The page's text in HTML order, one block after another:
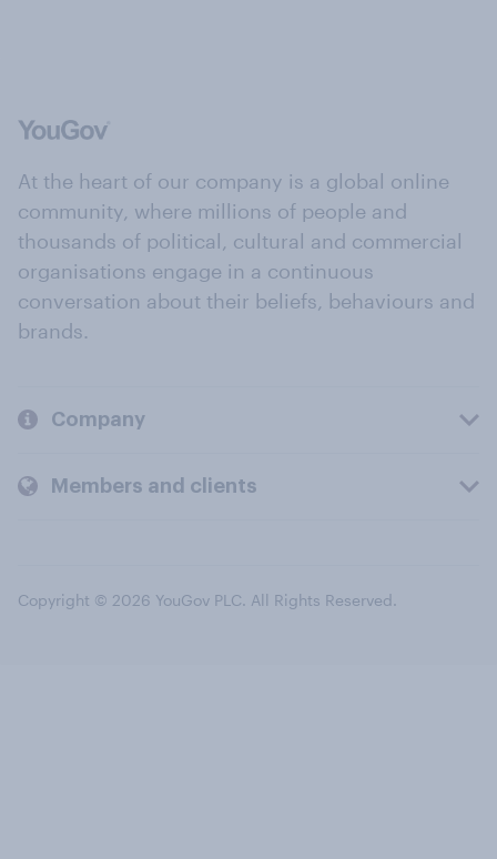
At the heart of our company is a global online
community, where millions of people and
thousands of political, cultural and commercial
organisations engage in a continuous
conversation about their beliefs, behaviours and
brands.
Company
Members and clients
Copyright © 2026 YouGov PLC. All Rights Reserved.